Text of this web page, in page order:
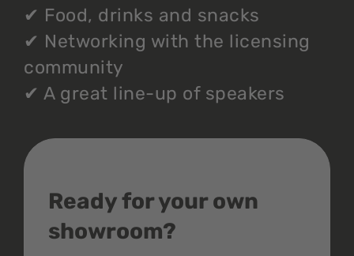
✔ Food, drinks and snacks
✔ Networking with the licensing
community
✔ A great line-up of speakers
Ready for your own
showroom?